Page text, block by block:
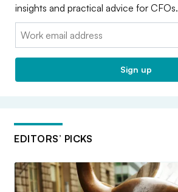
insights and practical advice for CFOs.
Email:
Sign up
EDITORS’ PICKS